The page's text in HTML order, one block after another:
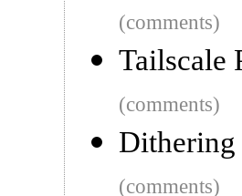
(comments)
Tailscale
(comments)
Dithering
(comments)